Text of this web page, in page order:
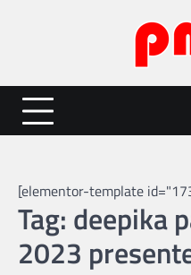
Online best
[elementor-template
Tag: deepika
2023